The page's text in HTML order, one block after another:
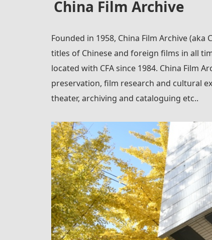
China Film Archive
Founded in 1958, China Film Archive
titles of Chinese and foreign films in all
located with CFA since 1984. China
preservation, film research and cultural
theater, archiving and cataloguing etc..